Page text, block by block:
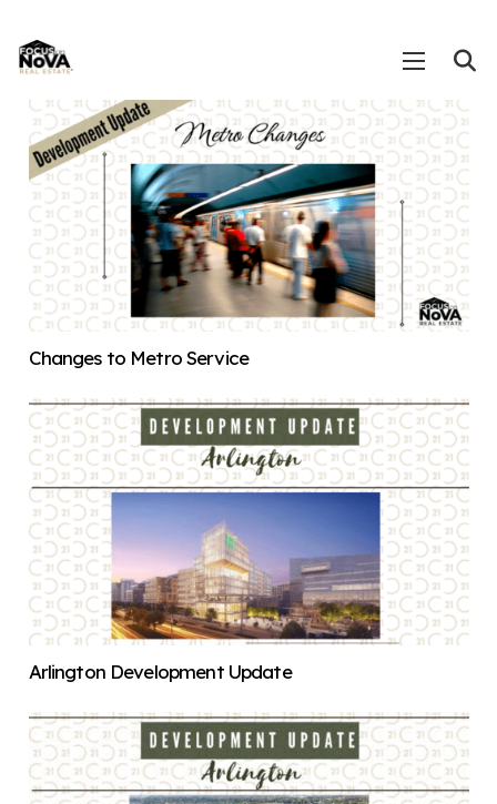
Changes to Metro Service
Arlington Development Update